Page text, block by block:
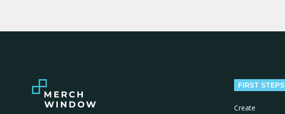
FIRST STEPS
Create